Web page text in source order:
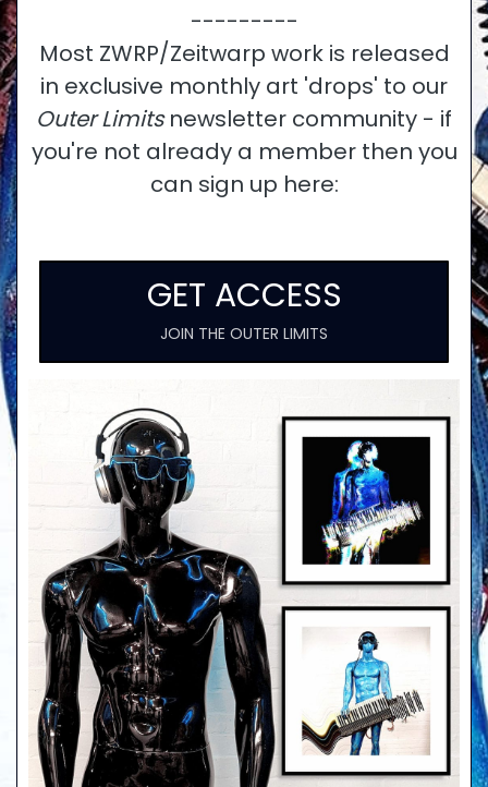
---------
Most ZWRP/Zeitwarp work is released
in exclusive monthly art 'drops' to our
Outer Limitsnewsletter community - if
you're not already a member then you
can sign up here:
GET ACCESS
JOIN THE OUTER LIMITS